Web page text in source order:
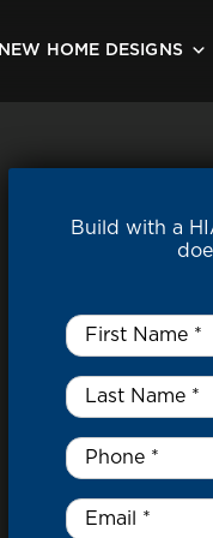
NEW HOME DESIGNS
Build with a
First
Name
Last
Name
*
Phone *
Email